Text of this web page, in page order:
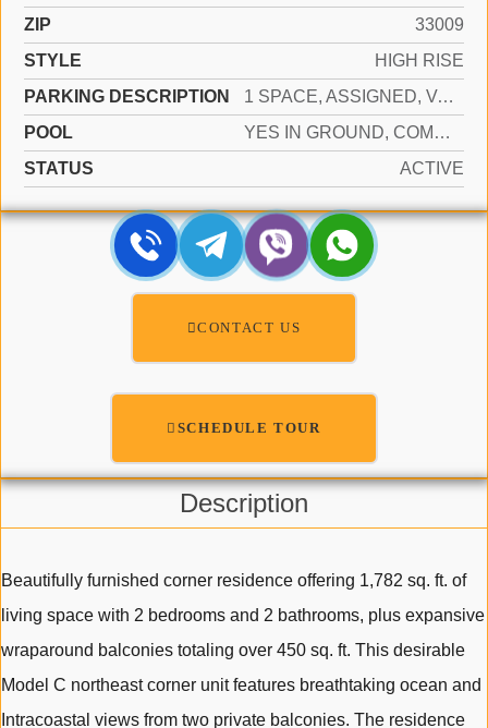
ZIP
33009
STYLE
HIGH RISE
PARKING DESCRIPTION
1 SPACE, ASSIGNED, VALET, LIMITED # OF VEHICLE, NO RV/BOATS, NO TRUCKS/TRAILERS
POOL
YES IN GROUND, COMMUNITY, HEATED, HOT TUB
STATUS
ACTIVE
CONTACT US
SCHEDULE TOUR
Description
Beautifully furnished corner residence offering 1,782 sq. ft. of
living space with 2 bedrooms and 2 bathrooms, plus expansive
wraparound balconies totaling over 450 sq. ft. This desirable
Model C northeast corner unit features breathtaking ocean and
Intracoastal views from two private balconies. The residence